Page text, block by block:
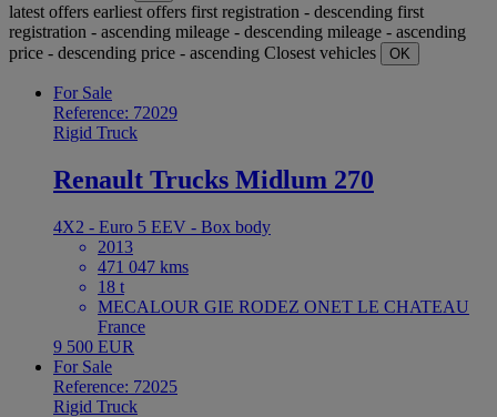
latest offers earliest offers first registration - descending first
registration - ascending mileage - descending mileage - ascending
price - descending price - ascending Closest vehicles OK
For Sale
Reference: 72029
Rigid Truck
Renault Trucks Midlum 270
4X2 - Euro 5 EEV - Box body
2013
471 047 kms
18 t
MECALOUR GIE RODEZ ONET LE CHATEAU
France
9 500 EUR
For Sale
Reference: 72025
Rigid Truck